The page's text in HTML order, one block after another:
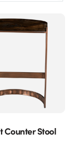
Counter Stool